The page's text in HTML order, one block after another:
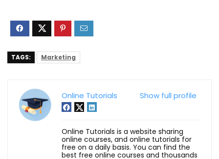
TAGS: Marketing
Show full profile
Online Tutorials
Online Tutorials is a website sharing
online courses, and online tutorials for
free on a daily basis. You can find the
best free online courses and thousands